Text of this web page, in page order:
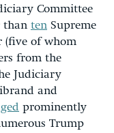
Committee
than ten Supreme
(five of whom
from the
Judiciary
and
prominently
Trump